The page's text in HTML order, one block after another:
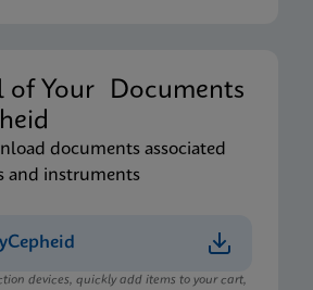
of Your Documents
documents associated
and instruments
devices, quickly add items to your cart,